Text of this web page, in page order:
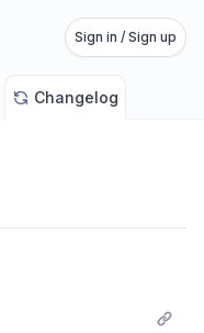
Sign in / Sign up
Changelog